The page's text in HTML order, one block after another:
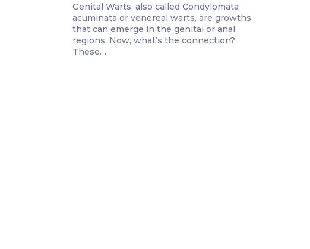
Genital Warts, also called Condylomata
acuminata or venereal warts, are growths
that can emerge in the genital or anal
regions. Now, what’s the connection?
These…